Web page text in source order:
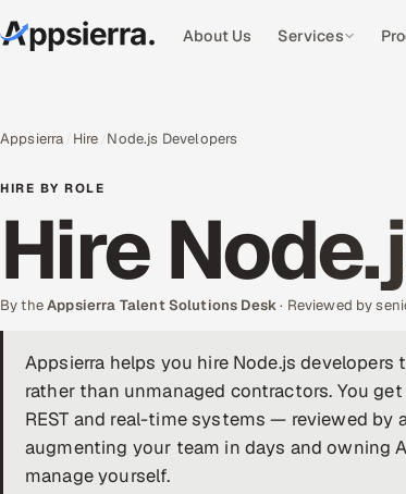
About Us Services
Appsierra Hire Node.js Developers
HIRE BY ROLE
Hire
By theAppsierra Talent Solutions Desk· Reviewed by
Appsierra helps you hire Node.js
rather than unmanaged contractors. You
REST and real-time systems — reviewed
augmenting your team in days and owning
manage yourself.